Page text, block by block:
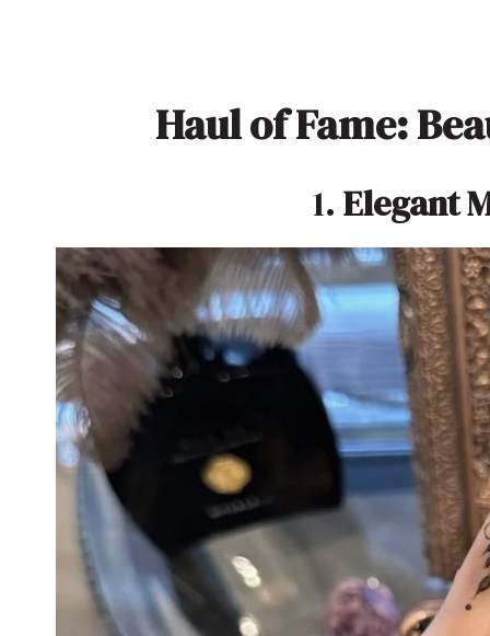
Haul of Fame:
1. Elegant